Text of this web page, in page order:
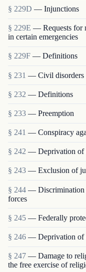
§ 229D — Injunctions
§ 229E — Requests for
in certain emergencies
§ 229F — Definitions
§ 231 — Civil disorders
§ 232 — Definitions
§ 233 — Preemption
§ 241 — Conspiracy
§ 242 — Deprivation of
§ 243 — Exclusion of
§ 244 — Discrimination
forces
§ 245 — Federally
§ 246 — Deprivation of
§ 247 — Damage to
the free exercise of